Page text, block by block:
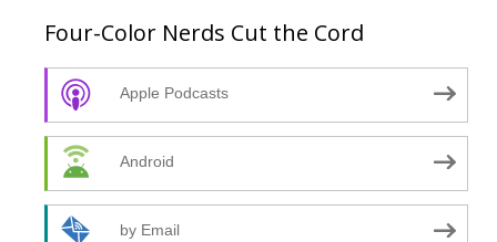
Four-Color Nerds Cut the Cord
Apple Podcasts
Android
by Email